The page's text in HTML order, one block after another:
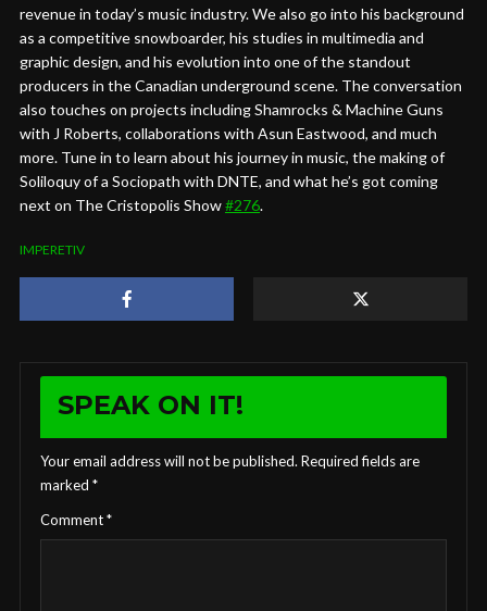
revenue in today’s music industry. We also go into his background
as a competitive snowboarder, his studies in multimedia and
graphic design, and his evolution into one of the standout
producers in the Canadian underground scene. The conversation
also touches on projects including Shamrocks & Machine Guns
with J Roberts, collaborations with Asun Eastwood, and much
more. Tune in to learn about his journey in music, the making of
Soliloquy of a Sociopath with DNTE, and what he’s got coming
next on The Cristopolis Show#276.
IMPERETIV
SPEAK ON IT!
Your email address will not be published. Required fields are
marked *
Comment*